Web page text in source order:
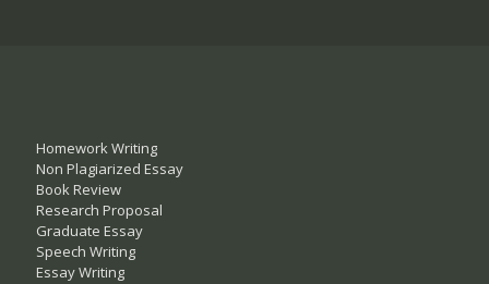
Homework Writing
Non Plagiarized Essay
Book Review
Research Proposal
Graduate Essay
Speech Writing
Essay Writing